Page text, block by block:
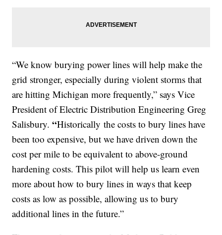
“We know burying power lines will help make the
grid stronger, especially during violent storms that
are hitting Michigan more frequently,” says Vice
President of Electric Distribution Engineering Greg
Salisbury.“Historically the costs to bury lines have
been too expensive, but we have driven down the
cost per mile to be equivalent to above-ground
hardening costs. This pilot will help us learn even
more about how to bury lines in ways that keep
costs as low as possible, allowing us to bury
additional lines in the future.”